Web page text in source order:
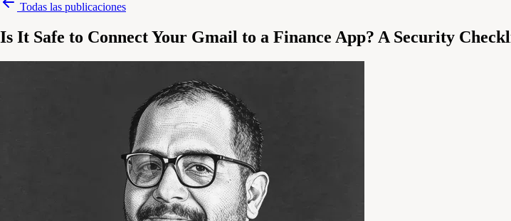
Todas las publicaciones
Is It Safe to Connect Your Gmail to a Finance App? A Security